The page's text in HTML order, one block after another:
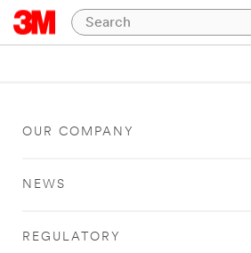
OUR COMPANY
NEWS
REGULATORY